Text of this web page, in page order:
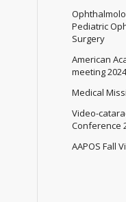
Pediatric
Surgery
American
meeting
Medical
Video-
Conference
AAPOS Fall